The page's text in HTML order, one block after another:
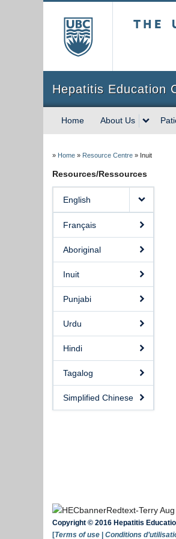
Hepatitis Education
Home About Us
» Home » Resource Centre » Inuit
Resources/Ressources
English
Français
Aboriginal
Inuit
Punjabi
Urdu
Hindi
Tagalog
Simplified Chinese
Copyright © 2016 Hepatitis
[Terms of use Conditions